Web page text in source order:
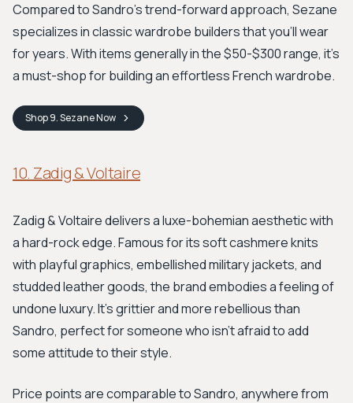
Compared to Sandro's trend-forward approach, Sezane
specializes in classic wardrobe builders that you'll wear
for years. With items generally in the $50-$300 range, it’s
a must-shop for building an effortless French wardrobe.
Shop9. SezaneNow
10. Zadig & Voltaire
Zadig & Voltaire delivers a luxe-bohemian aesthetic with
a hard-rock edge. Famous for its soft cashmere knits
with playful graphics, embellished military jackets, and
studded leather goods, the brand embodies a feeling of
undone luxury. It’s grittier and more rebellious than
Sandro, perfect for someone who isn't afraid to add
some attitude to their style.
Price points are comparable to Sandro, anywhere from